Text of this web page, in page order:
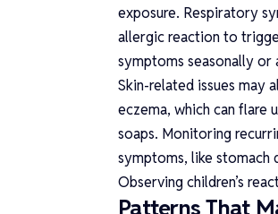
exposure. Respiratory
allergic reaction to
symptoms seasonally
Skin-related issues may
eczema, which can
soaps. Monitoring
symptoms, like stomach
Observing children’s
Patterns That